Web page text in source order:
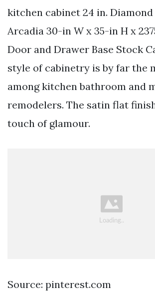
kitchen cabinet 24 in. Diamond
Arcadia 30-in W x 35-in H x
Door and Drawer Base Stock
style of cabinetry is by far the
among kitchen bathroom and
remodelers. The satin flat
touch of glamour.
Source: pinterest.com